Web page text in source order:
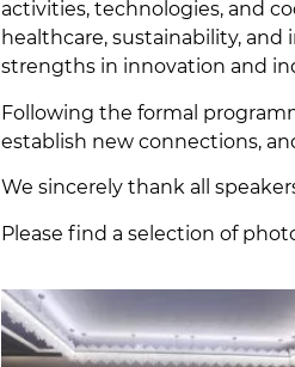
activities, technologies, and
healthcare, sustainability,
strengths in innovation and
Following the formal
establish new connections,
We sincerely thank all
Please find a selection of